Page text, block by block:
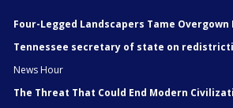
Four-Legged Landscapers Tame Overgown
Tennessee secretary of state on
News Hour
The Threat That Could End Modern